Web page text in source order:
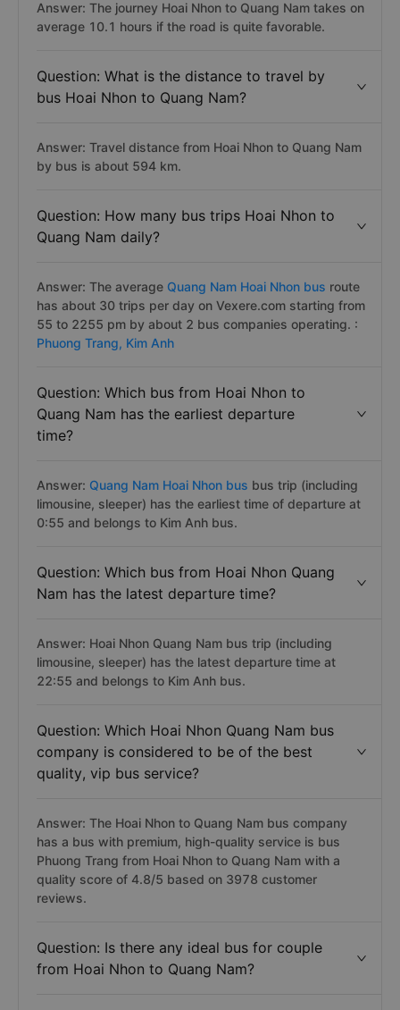
Answer: The journey Hoai Nhon to Quang Nam takes on
average 10.1 hours if the road is quite favorable.
Question: What is the distance to travel by
bus Hoai Nhon to Quang Nam?
Answer: Travel distance from Hoai Nhon to Quang Nam
by bus is about 594 km.
Question: How many bus trips Hoai Nhon to
Quang Nam daily?
Answer: The average Quang Nam Hoai Nhon bus route
has about 30 trips per day on Vexere.com starting from
55 to 2255 pm by about 2 bus companies operating. :
Phuong Trang, Kim Anh
Question: Which bus from Hoai Nhon to
Quang Nam has the earliest departure
time?
Answer: Quang Nam Hoai Nhon bus bus trip (including
limousine, sleeper) has the earliest time of departure at
0:55 and belongs to Kim Anh bus.
Question: Which bus from Hoai Nhon Quang
Nam has the latest departure time?
Answer: Hoai Nhon Quang Nam bus trip (including
limousine, sleeper) has the latest departure time at
22:55 and belongs to Kim Anh bus.
Question: Which Hoai Nhon Quang Nam bus
company is considered to be of the best
quality, vip bus service?
Answer: The Hoai Nhon to Quang Nam bus company
has a bus with premium, high-quality service is bus
Phuong Trang from Hoai Nhon to Quang Nam with a
quality score of 4.8/5 based on 3978 customer
reviews.
Question: Is there any ideal bus for couple
from Hoai Nhon to Quang Nam?